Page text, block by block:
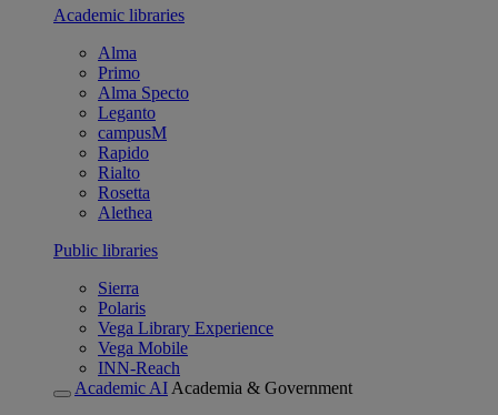
Academic libraries
Alma
Primo
Alma Specto
Leganto
campusM
Rapido
Rialto
Rosetta
Alethea
Public libraries
Sierra
Polaris
Vega Library Experience
Vega Mobile
INN-Reach
Academic AI Academia & Government